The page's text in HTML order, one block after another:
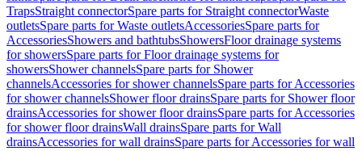
TrapsStraight connectorSpare parts for Straight connectorWaste
outletsSpare parts for Waste outletsAccessoriesSpare parts for
AccessoriesShowers and bathtubsShowersFloor drainage systems
for showersSpare parts for Floor drainage systems for
showersShower channelsSpare parts for Shower
channelsAccessories for shower channelsSpare parts for Accessories
for shower channelsShower floor drainsSpare parts for Shower floor
drainsAccessories for shower floor drainsSpare parts for Accessories
for shower floor drainsWall drainsSpare parts for Wall
drainsAccessories for wall drainsSpare parts for Accessories for wall